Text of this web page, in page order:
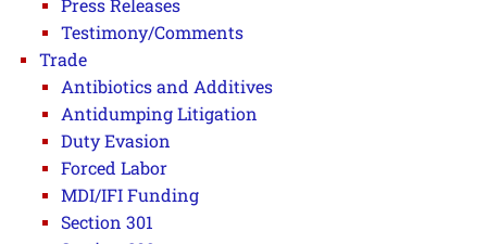
Press Releases
Testimony/Comments
Trade
Antibiotics and Additives
Antidumping Litigation
Duty Evasion
Forced Labor
MDI/IFI Funding
Section 301